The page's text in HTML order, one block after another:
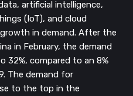
artificial intelligence,
(IoT), and cloud
in demand. After the
in February, the demand
32%, compared to an 8%
The demand for
to the top in the